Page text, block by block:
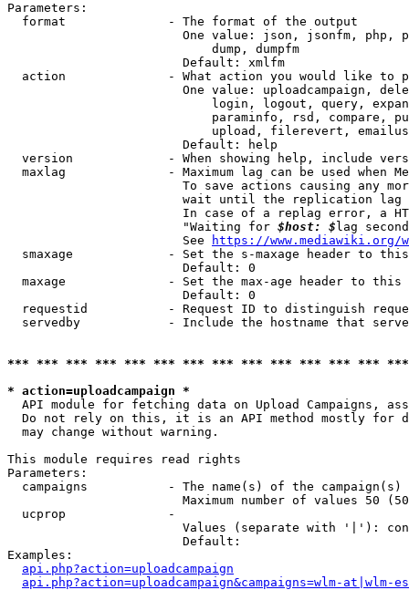
Parameters:
  format              - The format of the output
One value: json, jsonfm, php,
                            dump, dumpfm
                        Default: xmlfm
action              - What action you would like to
One value: uploadcampaign,
login, logout, query,
paraminfo, rsd, compare,
upload, filerevert,
                        Default: help
version             - When showing help, include
maxlag              - Maximum lag can be used when
To save actions causing any
wait until the replication
In case of a replag error, a
                        "Waiting for
$host: $ lag
                        See
https://www.mediawiki.org/
smaxage             - Set the s-maxage header to
                        Default: 0
maxage              - Set the max-age header to
                        Default: 0
requestid           - Request ID to distinguish
servedby            - Include the hostname that
*** *** *** *** *** *** *** *** *** *** *** *** ***
* action=uploadcampaign *
API module for fetching data on Upload Campaigns,
Do not rely on this, it is an API method mostly for
  may change without warning.
This module requires read rights
Parameters:
campaigns           - The name(s) of the
Maximum number of values 50
  ucprop              -
Values (separate with '|'):
                        Default:
Examples:
api.php?action=uploadcampaign
api.php?action=uploadcampaign&campaigns=wlm-at|wlm-es